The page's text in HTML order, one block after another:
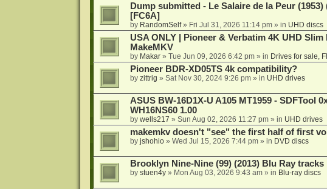
Dump submitted - Le Salaire de la Peur
[FC6A]
by RandomSelf» Fri Jul 31, 2026 11:14 pm» in UHD discs
USA ONLY | Pioneer & Verbatim 4K UHD
MakeMKV
by Makar» Tue Jun 09, 2026 6:42 pm» in Drives for sale,
Pioneer BDR-XD05TS 4k compatibility?
by zittrig » Sat Nov 30, 2024 9:26 pm» in UHD drives
ASUS BW-16D1X-U A105 MT1959 - SDFTool
WH16NS60 1.00
by wells217 » Sun Aug 02, 2026 11:27 pm» in UHD drives
makemkv doesn't "see" the first half of first
by jshohio» Wed Jul 15, 2026 7:44 pm» in DVD discs
Brooklyn Nine-Nine (99) (2013) Blu Ray tracks
by stuen4y» Mon Aug 03, 2026 9:43 am» in Blu-ray discs